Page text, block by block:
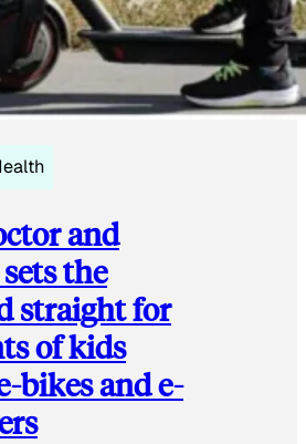
and
the
straight for
of kids
bikes and e-